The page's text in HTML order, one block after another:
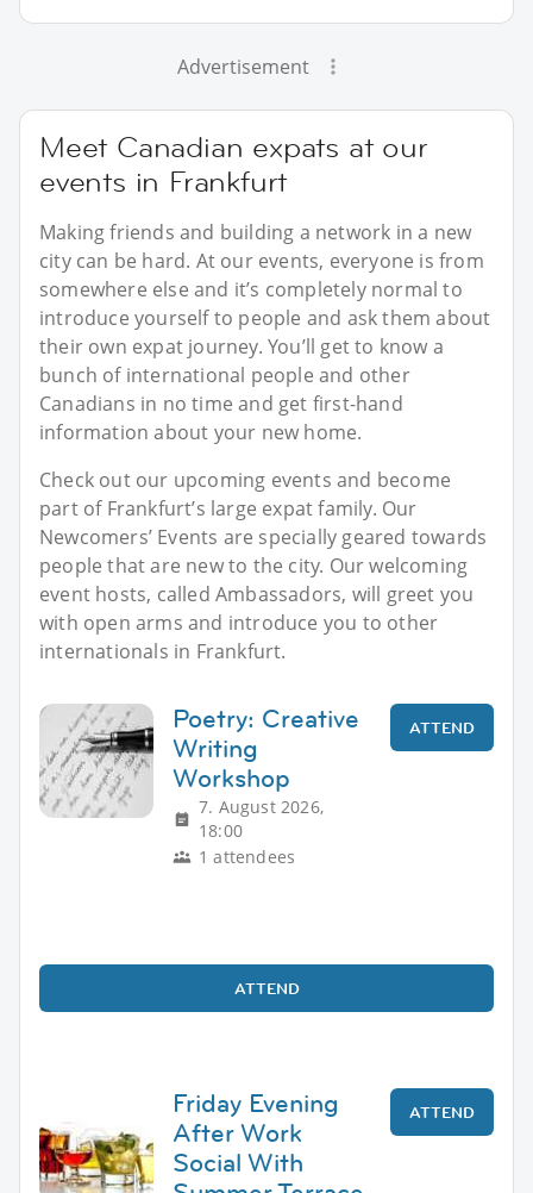
Advertisement
Meet Canadian expats at our
events in Frankfurt
Making friends and building a network in a new
city can be hard. At our events, everyone is from
somewhere else and it’s completely normal to
introduce yourself to people and ask them about
their own expat journey. You’ll get to know a
bunch of international people and other
Canadians in no time and get first-hand
information about your new home.
Check out our upcoming events and become
part of Frankfurt’s large expat family. Our
Newcomers’ Events are specially geared towards
people that are new to the city. Our welcoming
event hosts, called Ambassadors, will greet you
with open arms and introduce you to other
internationals in Frankfurt.
Poetry: Creative
Writing
Workshop
7. August 2026,
18:00
1 attendees
ATTEND
ATTEND
Friday Evening
After Work
Social With
ATTEND